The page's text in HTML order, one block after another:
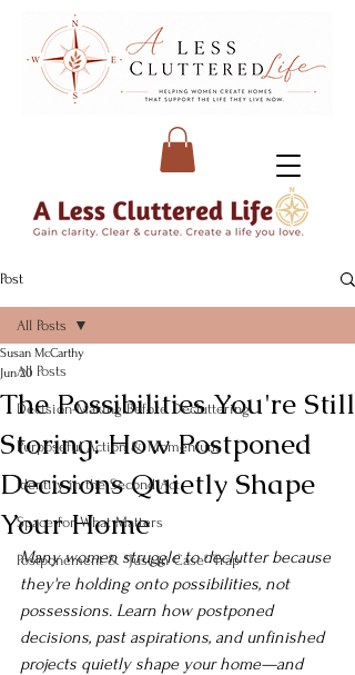
Post
All Posts
Decision-Making Before Decluttering
Purposeful Action & Momentum
Identity in the Second Act
Space for What Matters
Postponement & "Just in Case" Trap
All Posts
The Possibilities You're Still
Storing: How Postponed
Decisions Quietly Shape
Your Home
Susan McCarthy
Jun 20
Many women struggle to declutter because
they're holding onto possibilities, not
possessions. Learn how postponed
decisions, past aspirations, and unfinished
projects quietly shape your home—and